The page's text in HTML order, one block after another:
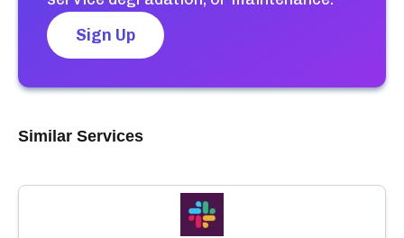
Sign Up
Similar Services